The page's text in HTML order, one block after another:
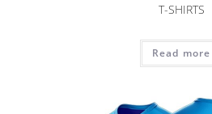
T-SHIRTS
Read more